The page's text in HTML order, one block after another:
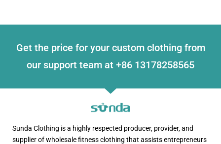
Get the price for your custom clothing from
our support team at +86 13178258565
Sunda Clothing is a highly respected producer, provider, and
supplier of wholesale fitness clothing that assists entrepreneurs